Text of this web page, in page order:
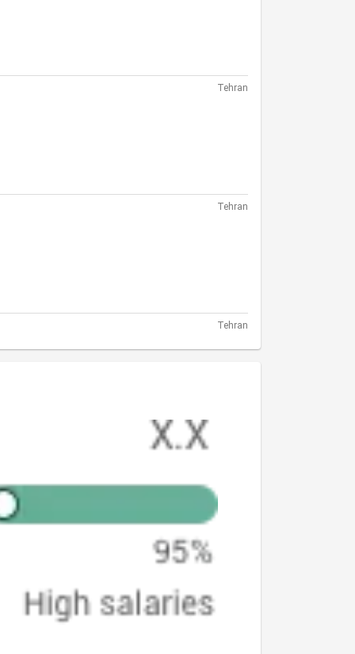
Tehran
Tehran
Tehran